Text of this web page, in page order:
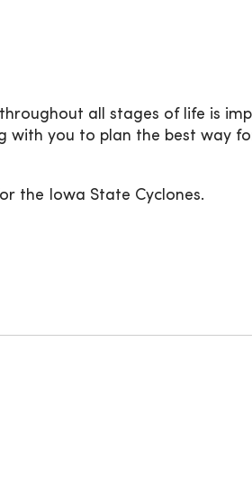
all stages of life is
with you to plan the best way
the Iowa State Cyclones.